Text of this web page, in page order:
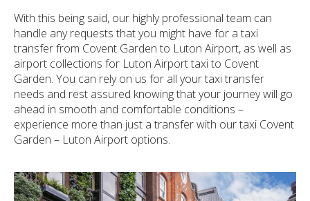
With this being said, our highly professional team can
handle any requests that you might have for a taxi
transfer from Covent Garden to Luton Airport, as well as
airport collections for Luton Airport taxi to Covent
Garden. You can rely on us for all your taxi transfer
needs and rest assured knowing that your journey will go
ahead in smooth and comfortable conditions –
experience more than just a transfer with our taxi Covent
Garden – Luton Airport options.